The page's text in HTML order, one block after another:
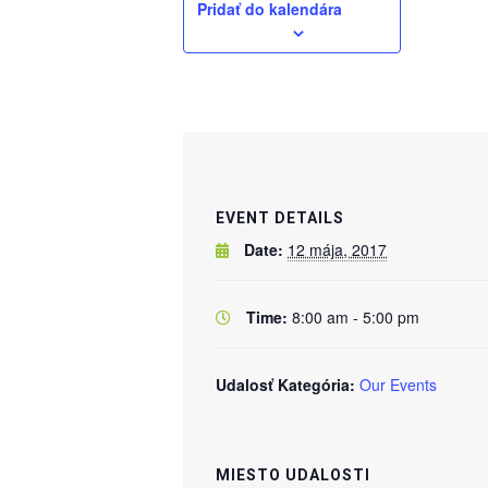
Pridať do kalendára
EVENT DETAILS
Date: 12 mája, 2017
Time: 8:00 am - 5:00 pm
Udalosť Kategória: Our Events
MIESTO UDALOSTI